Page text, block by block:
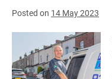
Posted on 14 May 2023